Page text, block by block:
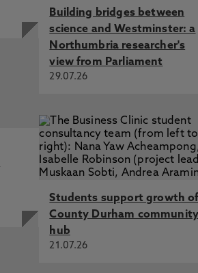
Building bridges between
science and Westminster: a
Northumbria researcher's
view from Parliament
29.07.26
Students support growth
County Durham
hub
21.07.26